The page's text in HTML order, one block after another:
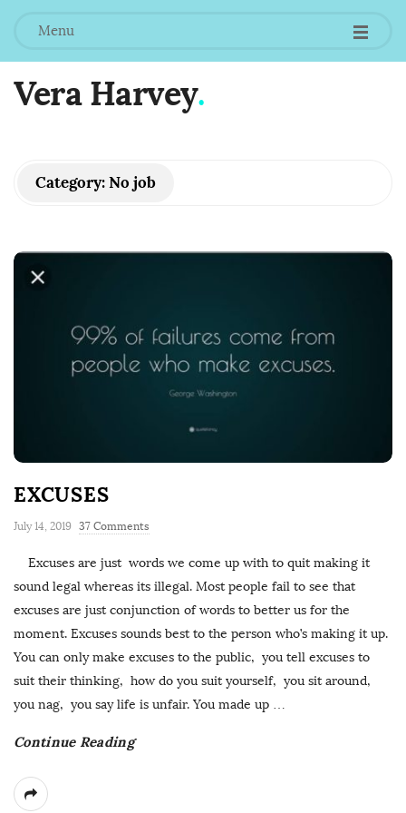
Menu
Vera Harvey.
Category:No job
EXCUSES
July 14, 2019 37 Comments
Excuses are just words we come up with to quit making it
sound legal whereas its illegal. Most people fail to see that
excuses are just conjunction of words to better us for the
moment. Excuses sounds best to the person who’s making it up.
You can only make excuses to the public, you tell excuses to
suit their thinking, how do you suit yourself, you sit around,
you nag, you say life is unfair. You made up …
Continue Reading